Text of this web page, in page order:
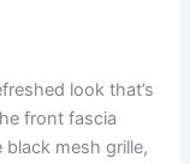
look that’s
front fascia
black mesh grille,